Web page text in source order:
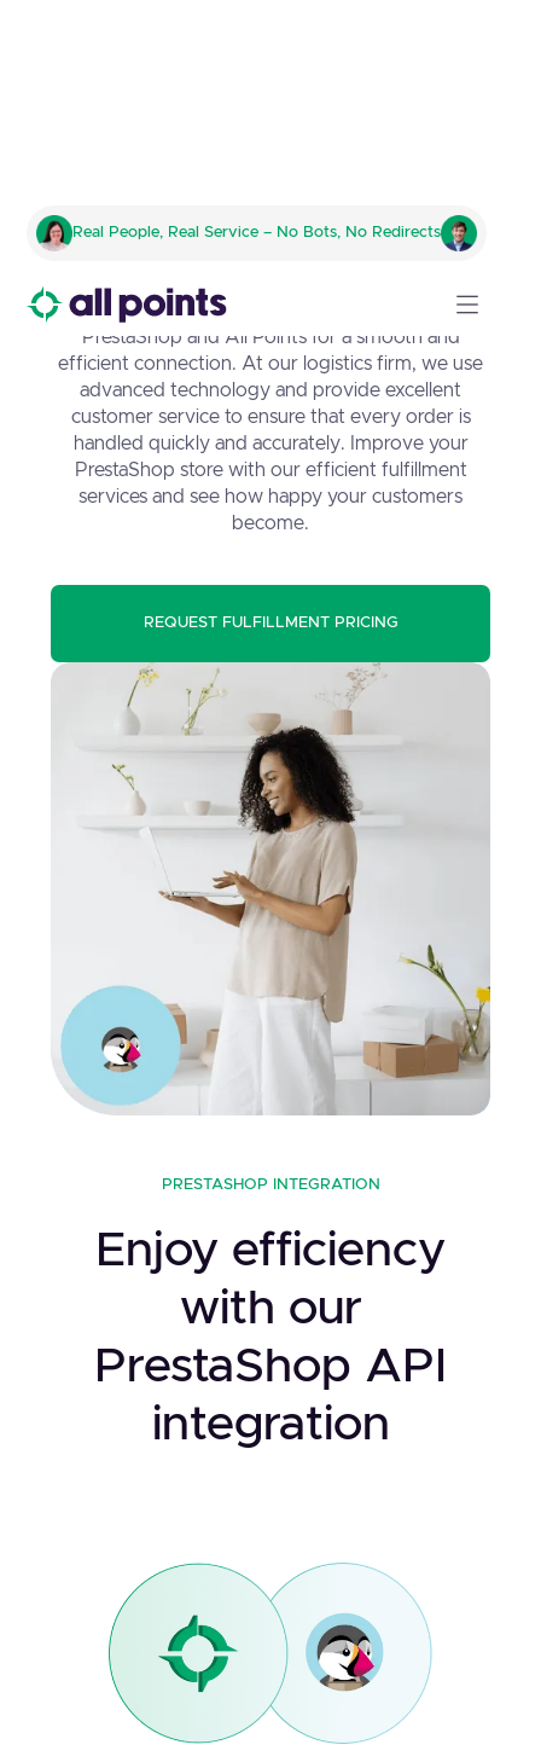
Real People, Real Service – No Bots, No Redirects
PrestaShop Integration with
Discover the perfect partnership between
PrestaShop and All Points for a smooth and
efficient connection. At our logistics firm, we use
advanced technology and provide excellent
customer service to ensure that every order is
handled quickly and accurately. Improve your
PrestaShop store with our efficient fulfillment
services and see how happy your customers
become.
REQUEST FULFILLMENT PRICING
PRESTASHOP INTEGRATION
Enjoy efficiency
with our
PrestaShop API
integration